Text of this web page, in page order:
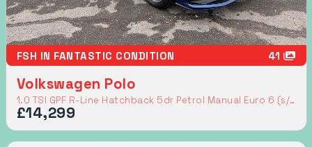
FSH IN FANTASTIC CONDITION 41
Volkswagen Polo
1.0 TSI GPF R-Line Hatchback 5dr Petrol Manual Euro 6 (s/s) (115 ps)
£14,299